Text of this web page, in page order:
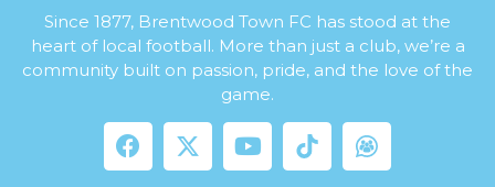
Since 1877, Brentwood Town FC has stood at the
heart of local football. More than just a club, we’re a
community built on passion, pride, and the love of the
game.